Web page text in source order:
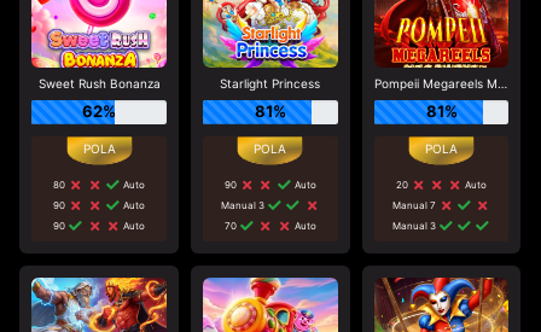
Sweet Rush Bonanza
62%
80
Auto
90
Auto
90
Auto
Starlight Princess
81%
90
Auto
Manual 3
70
Auto
Pompeii Megareels Megaways
81%
20
Auto
Manual 7
Manual 3